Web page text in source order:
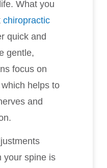
What you
chiropractic
quick and
gentle,
focus on
helps to
and
your spine is